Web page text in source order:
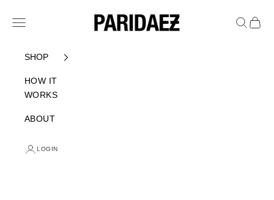
PARIDAEZ
Navigation menu Search
Cart
SHOP
HOW IT
WORKS
ABOUT
LOGIN